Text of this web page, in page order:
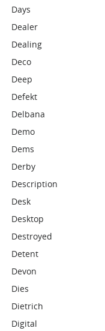
Days
Dealer
Dealing
Deco
Deep
Defekt
Delbana
Demo
Dems
Derby
Description
Desk
Desktop
Destroyed
Detent
Devon
Dies
Dietrich
Digital